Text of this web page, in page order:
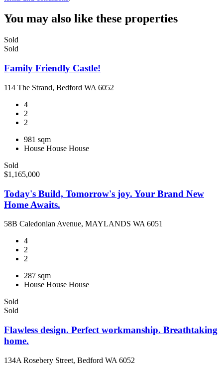
You may also like these properties
Sold
Sold
Family Friendly Castle!
114 The Strand, Bedford WA 6052
4
2
2
981 sqm
House House House
Sold
$1,165,000
Today's Build, Tomorrow's joy. Your Brand New
Home Awaits.
58B Caledonian Avenue, MAYLANDS WA 6051
4
2
2
287 sqm
House House House
Sold
Sold
Flawless design. Perfect workmanship. Breathtaking
home.
134A Rosebery Street, Bedford WA 6052